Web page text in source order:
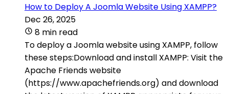
How to Deploy A Joomla Website Using XAMPP?
Dec 26, 2025
8 min read
To deploy a Joomla website using XAMPP, follow
these steps:Download and install XAMPP: Visit the
Apache Friends website
(https://www.apachefriends.org) and download